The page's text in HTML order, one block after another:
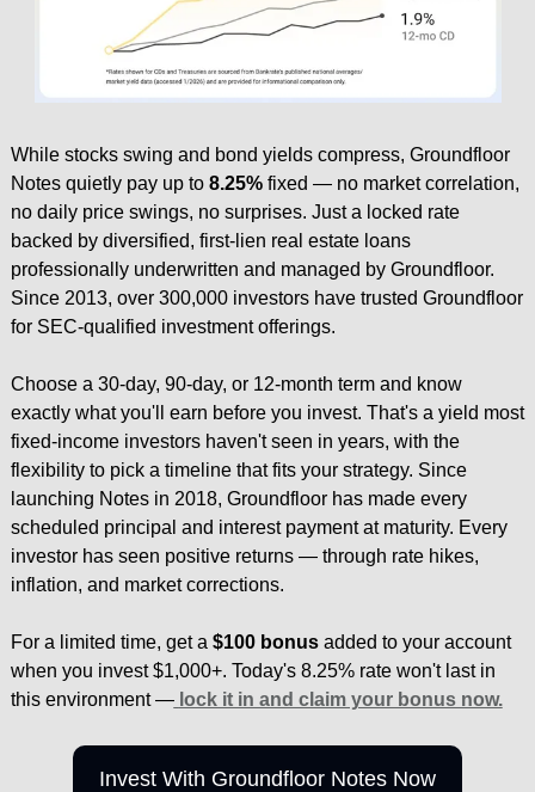
While stocks swing and bond yields compress, Groundfloor
Notes quietly pay up to 8.25% fixed — no market correlation,
no daily price swings, no surprises. Just a locked rate
backed by diversified, first-lien real estate loans
professionally underwritten and managed by Groundfloor.
Since 2013, over 300,000 investors have trusted Groundfloor
for SEC-qualified investment offerings.
Choose a 30-day, 90-day, or 12-month term and know
exactly what you'll earn before you invest. That's a yield most
fixed-income investors haven't seen in years, with the
flexibility to pick a timeline that fits your strategy. Since
launching Notes in 2018, Groundfloor has made every
scheduled principal and interest payment at maturity. Every
investor has seen positive returns — through rate hikes,
inflation, and market corrections.
For a limited time, get a $100 bonus added to your account
when you invest $1,000+. Today's 8.25% rate won't last in
this environment — lock it in and claim your bonus now.
Invest With Groundfloor Notes Now